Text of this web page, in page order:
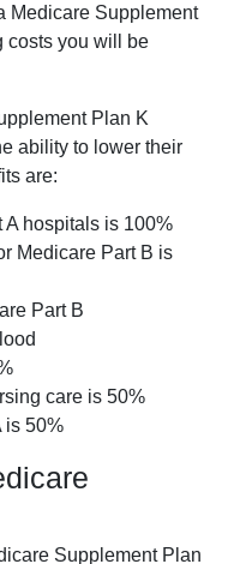
Medicare Supplement
costs you will be
Plan K
ability to lower their
are:
hospitals is 100%
Medicare Part B is
Part B
care is 50%
is 50%
Supplement Plan